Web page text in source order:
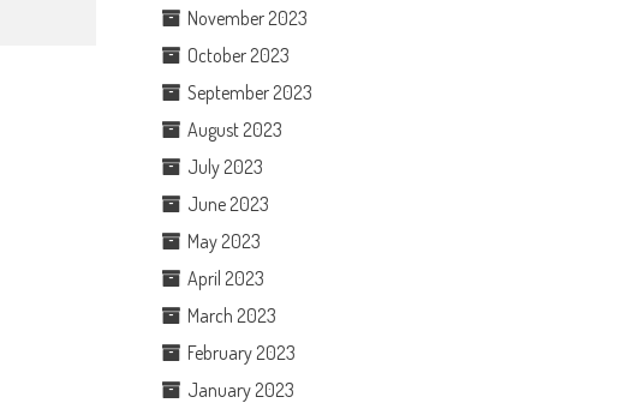
November 2023
October 2023
September 2023
August 2023
July 2023
June 2023
May 2023
April 2023
March 2023
February 2023
January 2023